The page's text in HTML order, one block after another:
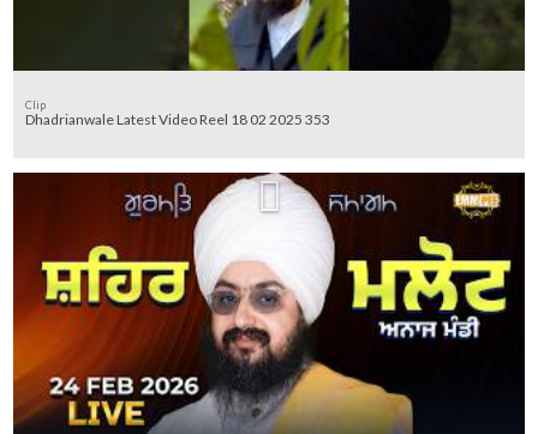
Clip
Dhadrianwale Latest Video Reel 18 02 2025 353